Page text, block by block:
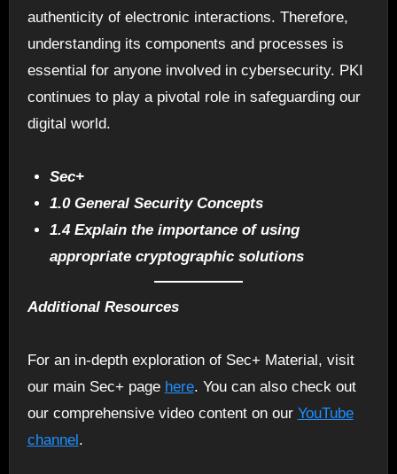
authenticity of electronic interactions. Therefore,
understanding its components and processes is
essential for anyone involved in cybersecurity. PKI
continues to play a pivotal role in safeguarding our
digital world.
Sec+
1.0 General Security Concepts
1.4 Explain the importance of using
appropriate cryptographic solutions
Additional Resources
For an in-depth exploration of Sec+ Material, visit
our main Sec+ page here. You can also check out
our comprehensive video content on our YouTube
channel.